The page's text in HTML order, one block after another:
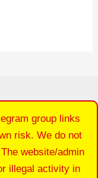
group links
risk. We do not
website/admin
illegal activity in